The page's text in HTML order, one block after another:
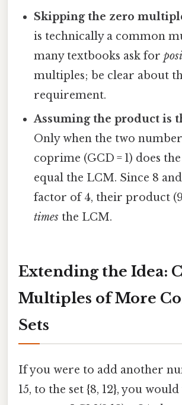
Skipping the zero
is technically a common
many textbooks ask for
multiples; be clear about
requirement.
Assuming the product is
Only when the two
coprime (GCD = 1) does
equal the LCM. Since 8
factor of 4, their product
times the LCM.
Extending the Idea:
Multiples of More
Sets
If you were to add another
15, to the set {8, 12}, you